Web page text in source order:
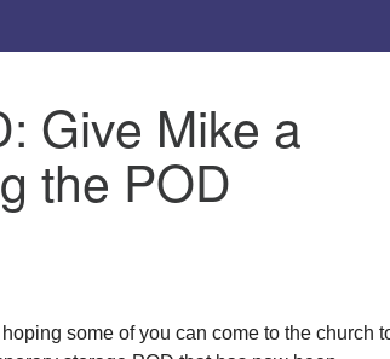
Give Mike a
the POD
some of you can come to the church